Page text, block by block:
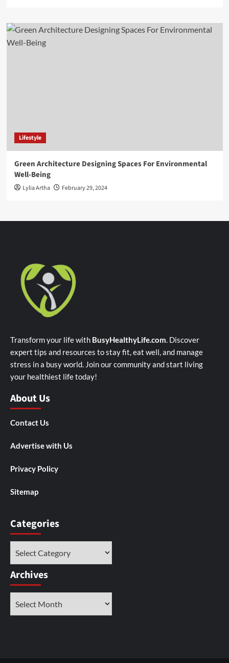
Lifestyle
Green Architecture Designing Spaces For Environmental
Well-Being
Lylia Artha February 29, 2024
Transform your life with BusyHealthyLife.com. Discover
expert tips and resources to stay fit, eat well, and manage
stress in a busy world. Join our community and start living
your healthiest life today!
About Us
Contact Us
Advertise with Us
Privacy Policy
Sitemap
Categories
Archives